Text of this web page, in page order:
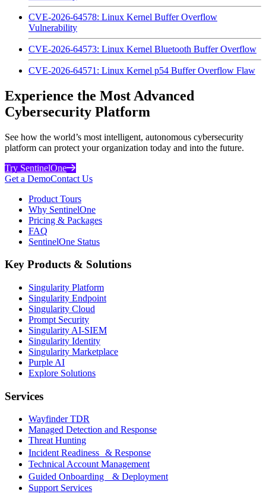
CVE-2026-64578: Linux Kernel Buffer Overflow
Vulnerability
CVE-2026-64573: Linux Kernel Bluetooth Buffer Overflow
CVE-2026-64571: Linux Kernel p54 Buffer Overflow Flaw
Experience the Most Advanced
Cybersecurity Platform
See how the world’s most intelligent, autonomous cybersecurity
platform can protect your organization today and into the future.
Try SentinelOne
Get a DemoContact Us
Product Tours
Why SentinelOne
Pricing & Packages
FAQ
SentinelOne Status
Key Products & Solutions
Singularity Platform
Singularity Endpoint
Singularity Cloud
Prompt Security
Singularity AI-SIEM
Singularity Identity
Singularity Marketplace
Purple AI
Explore Solutions
Services
Wayfinder TDR
Managed Detection and Response
Threat Hunting
Incident Readiness & Response
Technical Account Management
Guided Onboarding & Deployment
Support Services